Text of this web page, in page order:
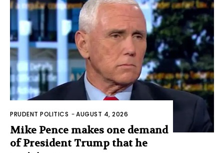
PRUDENT POLITICS -AUGUST 4, 2026
Mike Pence makes one demand
of President Trump that he